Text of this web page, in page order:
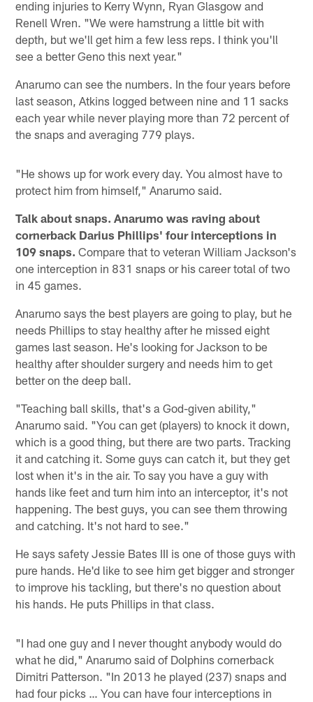
ending injuries to Kerry Wynn, Ryan Glasgow and
Renell Wren. "We were hamstrung a little bit with
depth, but we'll get him a few less reps. I think you'll
see a better Geno this next year."
Anarumo can see the numbers. In the four years before
last season, Atkins logged between nine and 11 sacks
each year while never playing more than 72 percent of
the snaps and averaging 779 plays.
"He shows up for work every day. You almost have to
protect him from himself," Anarumo said.
Talk about snaps. Anarumo was raving about
cornerback Darius Phillips' four interceptions in
109 snaps. Compare that to veteran William Jackson's
one interception in 831 snaps or his career total of two
in 45 games.
Anarumo says the best players are going to play, but he
needs Phillips to stay healthy after he missed eight
games last season. He's looking for Jackson to be
healthy after shoulder surgery and needs him to get
better on the deep ball.
"Teaching ball skills, that's a God-given ability,"
Anarumo said. "You can get (players) to knock it down,
which is a good thing, but there are two parts. Tracking
it and catching it. Some guys can catch it, but they get
lost when it's in the air. To say you have a guy with
hands like feet and turn him into an interceptor, it's not
happening. The best guys, you can see them throwing
and catching. It's not hard to see."
He says safety Jessie Bates III is one of those guys with
pure hands. He'd like to see him get bigger and stronger
to improve his tackling, but there's no question about
his hands. He puts Phillips in that class.
"I had one guy and I never thought anybody would do
what he did," Anarumo said of Dolphins cornerback
Dimitri Patterson. "In 2013 he played (237) snaps and
had four picks … You can have four interceptions in